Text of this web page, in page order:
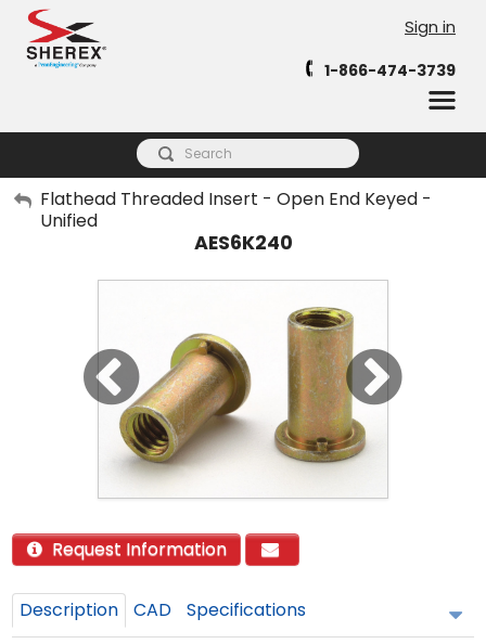
Sign in
1-866-474-3739
My Account
Flathead Threaded Insert - Open End Keyed -
Unified
AES6K240
Request Information
Description CAD Specifications